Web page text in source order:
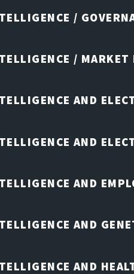
/
/ MARKET
AND
AND
AND
AND
AND